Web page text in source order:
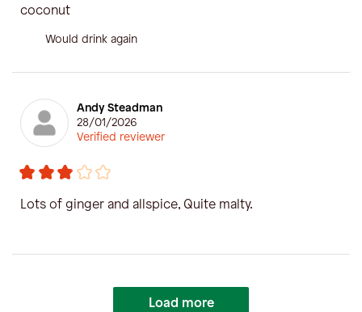
coconut
Would drink again
Andy Steadman
28/01/2026
Verified reviewer
Lots of ginger and allspice, Quite malty.
Load more